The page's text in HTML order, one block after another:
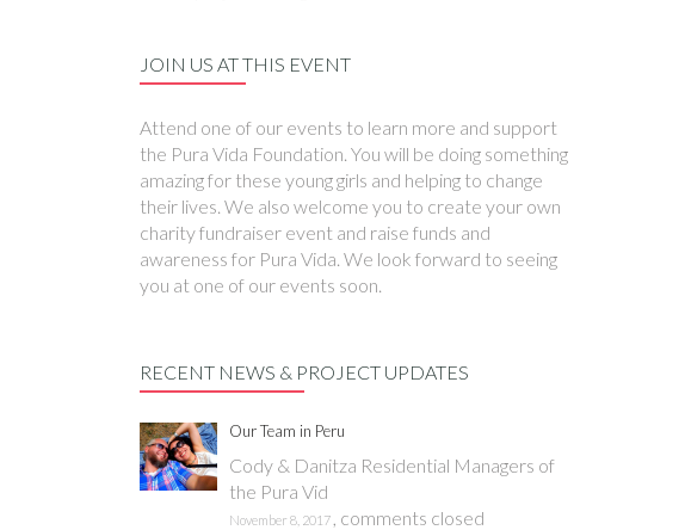
JOIN US AT THIS EVENT
Attend one of our events to learn more and support
the Pura Vida Foundation. You will be doing something
amazing for these young girls and helping to change
their lives. We also welcome you to create your own
charity fundraiser event and raise funds and
awareness for Pura Vida. We look forward to seeing
you at one of our events soon.
RECENT NEWS & PROJECT UPDATES
Our Team in Peru
Cody & Danitza Residential Managers of
the Pura Vid
November 8, 2017 , comments closed